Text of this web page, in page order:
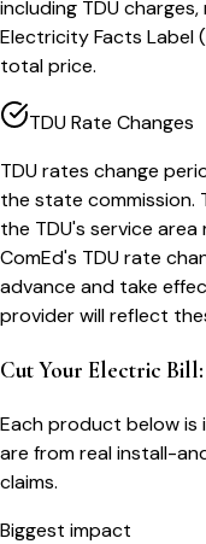
including TDU
Electricity Facts Label
total price.
TDU Rate Changes
TDU rates change
the state commission.
the TDU's service
ComEd's TDU rate
advance and take
provider will reflect
Cut Your Electric Bill:
Each product below is
are from real install-
claims.
Biggest impact